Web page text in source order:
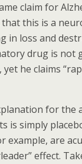
claim for
this is a
in loss and
drug is not
yet he claims
for the
is simply
example, are
effect.